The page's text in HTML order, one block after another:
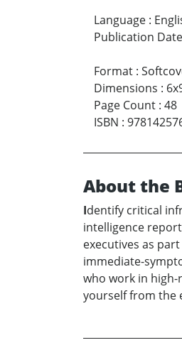
Language :
Publication Date
Format :
Dimensions :
Page Count : 48
ISBN :
About the
Identify critical
intelligence
executives as
immediate-
who work in
yourself from the